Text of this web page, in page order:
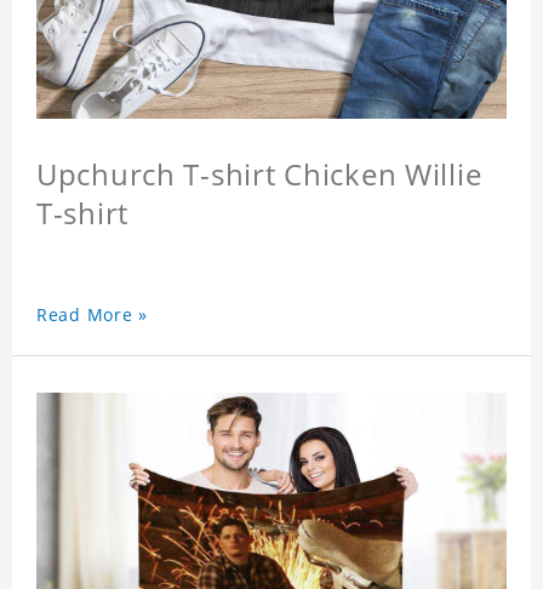
Upchurch T-shirt Chicken Willie
T-shirt
Read More »